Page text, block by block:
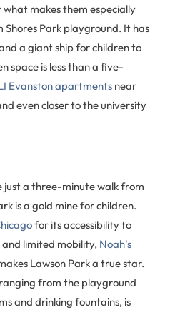
makes them especially
Park playground. It has
a giant ship for children to
space is less than a five-
Evanston apartments near
even closer to the university
just a three-minute walk from
is a gold mine for children.
for its accessibility to
and limited mobility, Noah’s
Lawson Park a true star.
from the playground
and drinking fountains, is